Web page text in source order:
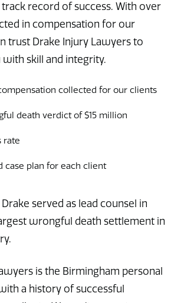
record of success. With over
in compensation for our
trust Drake Injury Lawyers to
skill and integrity.
collected for our clients
death verdict of $15 million
rate
case plan for each client
served as lead counsel in
wrongful death settlement in
is the Birmingham personal
a history of successful